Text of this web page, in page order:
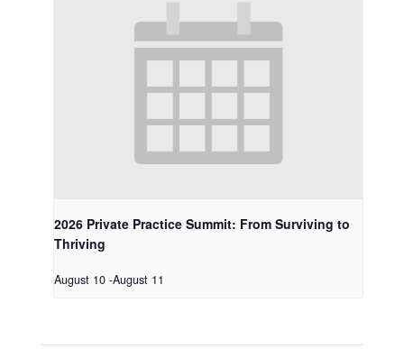
2026 Private Practice Summit: From Surviving to
Thriving
August 10 -August 11